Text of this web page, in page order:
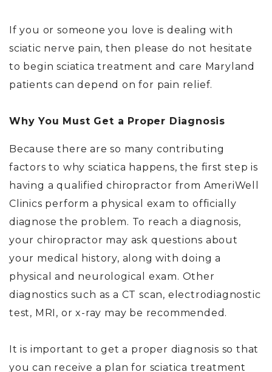
If you or someone you love is dealing with
sciatic nerve pain, then please do not hesitate
to begin sciatica treatment and care Maryland
patients can depend on for pain relief.
Why You Must Get a Proper Diagnosis
Because there are so many contributing
factors to why sciatica happens, the first step is
having a qualified chiropractor from AmeriWell
Clinics perform a physical exam to officially
diagnose the problem. To reach a diagnosis,
your chiropractor may ask questions about
your medical history, along with doing a
physical and neurological exam. Other
diagnostics such as a CT scan, electrodiagnostic
test, MRI, or x-ray may be recommended.
It is important to get a proper diagnosis so that
you can receive a plan for sciatica treatment